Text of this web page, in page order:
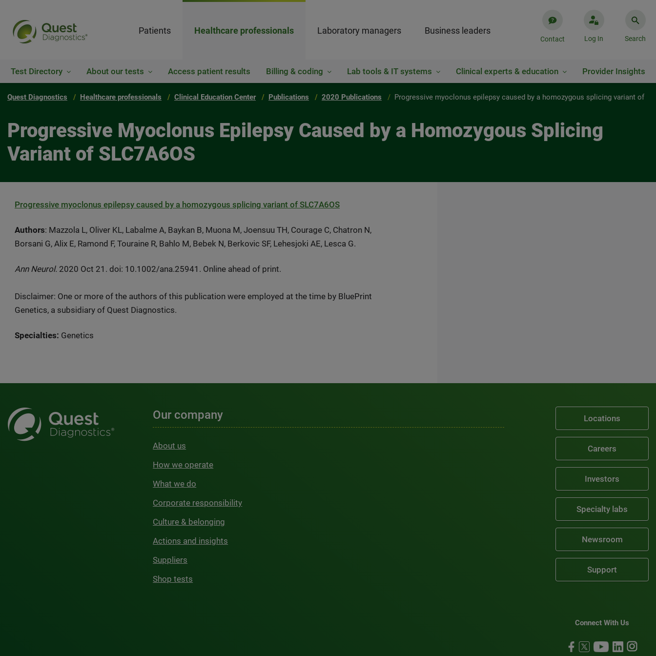
Patients Healthcare professionals Laboratory managers Business leaders
Contact Log In Search
Test Directory About our tests Access patient results Billing & coding Lab tools & IT systems Clinical experts & education Provider Insights
Quest Diagnostics Healthcare professionals Clinical Education Center Publications 2020 Publications Progressive myoclonus epilepsy caused by a homozygous splicing variant of
Progressive Myoclonus Epilepsy Caused by a Homozygous Splicing
Variant of SLC7A6OS
Progressive myoclonus epilepsy caused by a homozygous splicing variant of SLC7A6OS
Authors: Mazzola L, Oliver KL, Labalme A, Baykan B, Muona M, Joensuu TH, Courage C, Chatron N,
Borsani G, Alix E, Ramond F, Touraine R, Bahlo M, Bebek N, Berkovic SF, Lehesjoki AE, Lesca G.
Ann Neurol. 2020 Oct 21. doi: 10.1002/ana.25941. Online ahead of print.
Disclaimer: One or more of the authors of this publication were employed at the time by BluePrint
Genetics, a subsidiary of Quest Diagnostics.
Specialties: Genetics
Our company
About us
How we operate
What we do
Corporate responsibility
Culture & belonging
Actions and insights
Suppliers
Shop tests
Locations
Careers
Investors
Specialty labs
Newsroom
Support
Connect With Us